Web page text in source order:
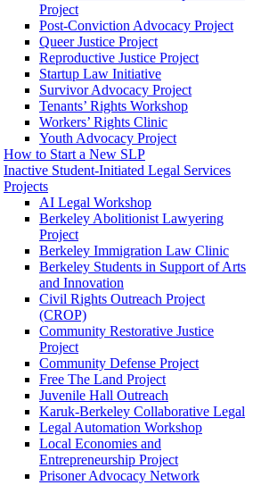
Project
Post-Conviction Advocacy Project
Queer Justice Project
Reproductive Justice Project
Startup Law Initiative
Survivor Advocacy Project
Tenants’ Rights Workshop
Workers’ Rights Clinic
Youth Advocacy Project
How to Start a New SLP
Inactive Student-Initiated Legal Services
Projects
AI Legal Workshop
Berkeley Abolitionist Lawyering
Project
Berkeley Immigration Law Clinic
Berkeley Students in Support of Arts
and Innovation
Civil Rights Outreach Project
(CROP)
Community Restorative Justice
Project
Community Defense Project
Free The Land Project
Juvenile Hall Outreach
Karuk-Berkeley Collaborative Legal
Legal Automation Workshop
Local Economies and
Entrepreneurship Project
Prisoner Advocacy Network